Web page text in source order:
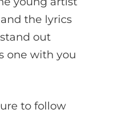
the lyrics
out
one with you
to follow